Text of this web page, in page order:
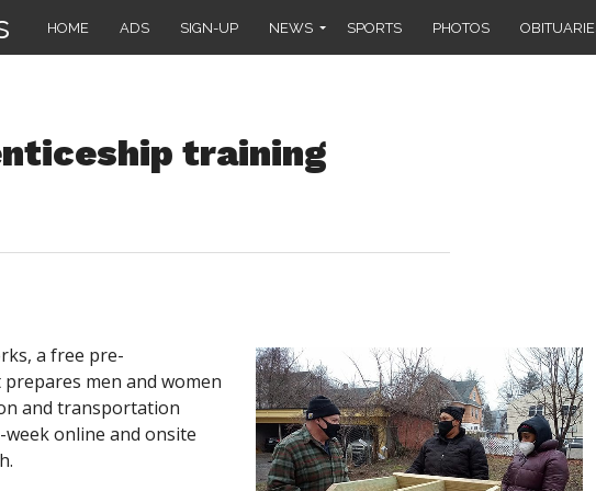
HOME ADS SIGN-UP NEWS SPORTS PHOTOS
training
a free pre-
men and women
and transportation
online and onsite